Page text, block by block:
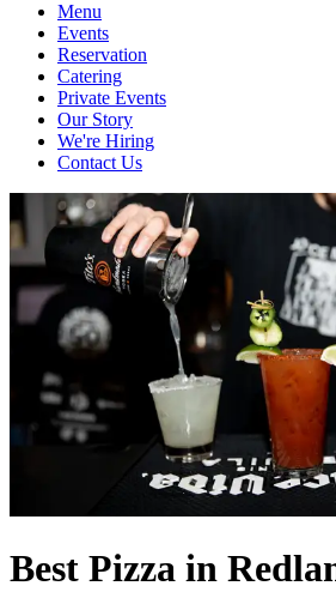
Menu
Events
Reservation
Catering
Private Events
Our Story
We're Hiring
Contact Us
Best Pizza in